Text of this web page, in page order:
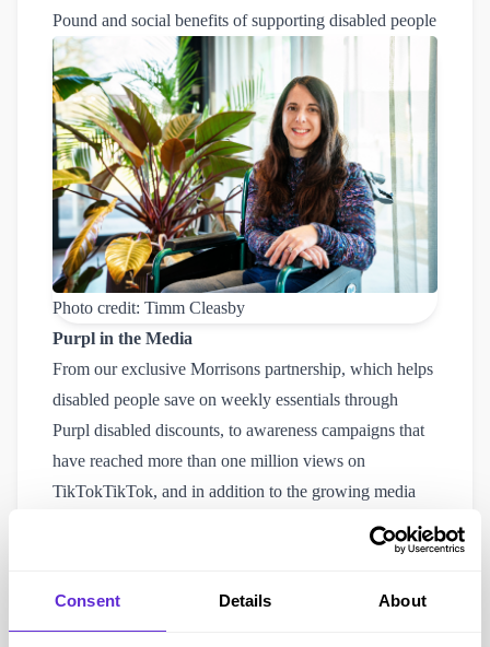
Consent Details About
Pound and social benefits of supporting disabled people
Photo credit: Timm Cleasby
Purpl in the Media
From our exclusive Morrisons partnership, which helps
disabled people save on weekly essentials through
Purpl disabled discounts, to awareness campaigns that
have reached more than one million views on
TikTokTikTok, and in addition to the growing media
coverage that continues to highlight our mission, Purpl
is creating both practical savings and lasting social